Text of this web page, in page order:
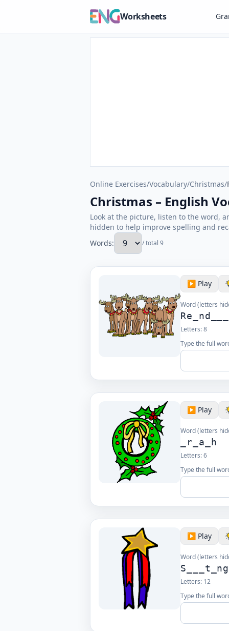
Worksheets
Online Exercises/Vocabulary/Christmas/
Christmas – English
Look at the picture, listen to the word,
hidden to help improve spelling and
Words:
/ total 9
▶️ Play
Word (letters
Re_nd___
Letters:8
Type the full
▶️ Play
Word (letters
_r_a_h
Letters:6
Type the full
▶️ Play
Word (letters
Letters: 12
Type the full